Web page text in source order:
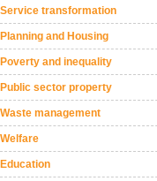
Service transformation
Planning and Housing
Poverty and inequality
Public sector property
Waste management
Welfare
Education